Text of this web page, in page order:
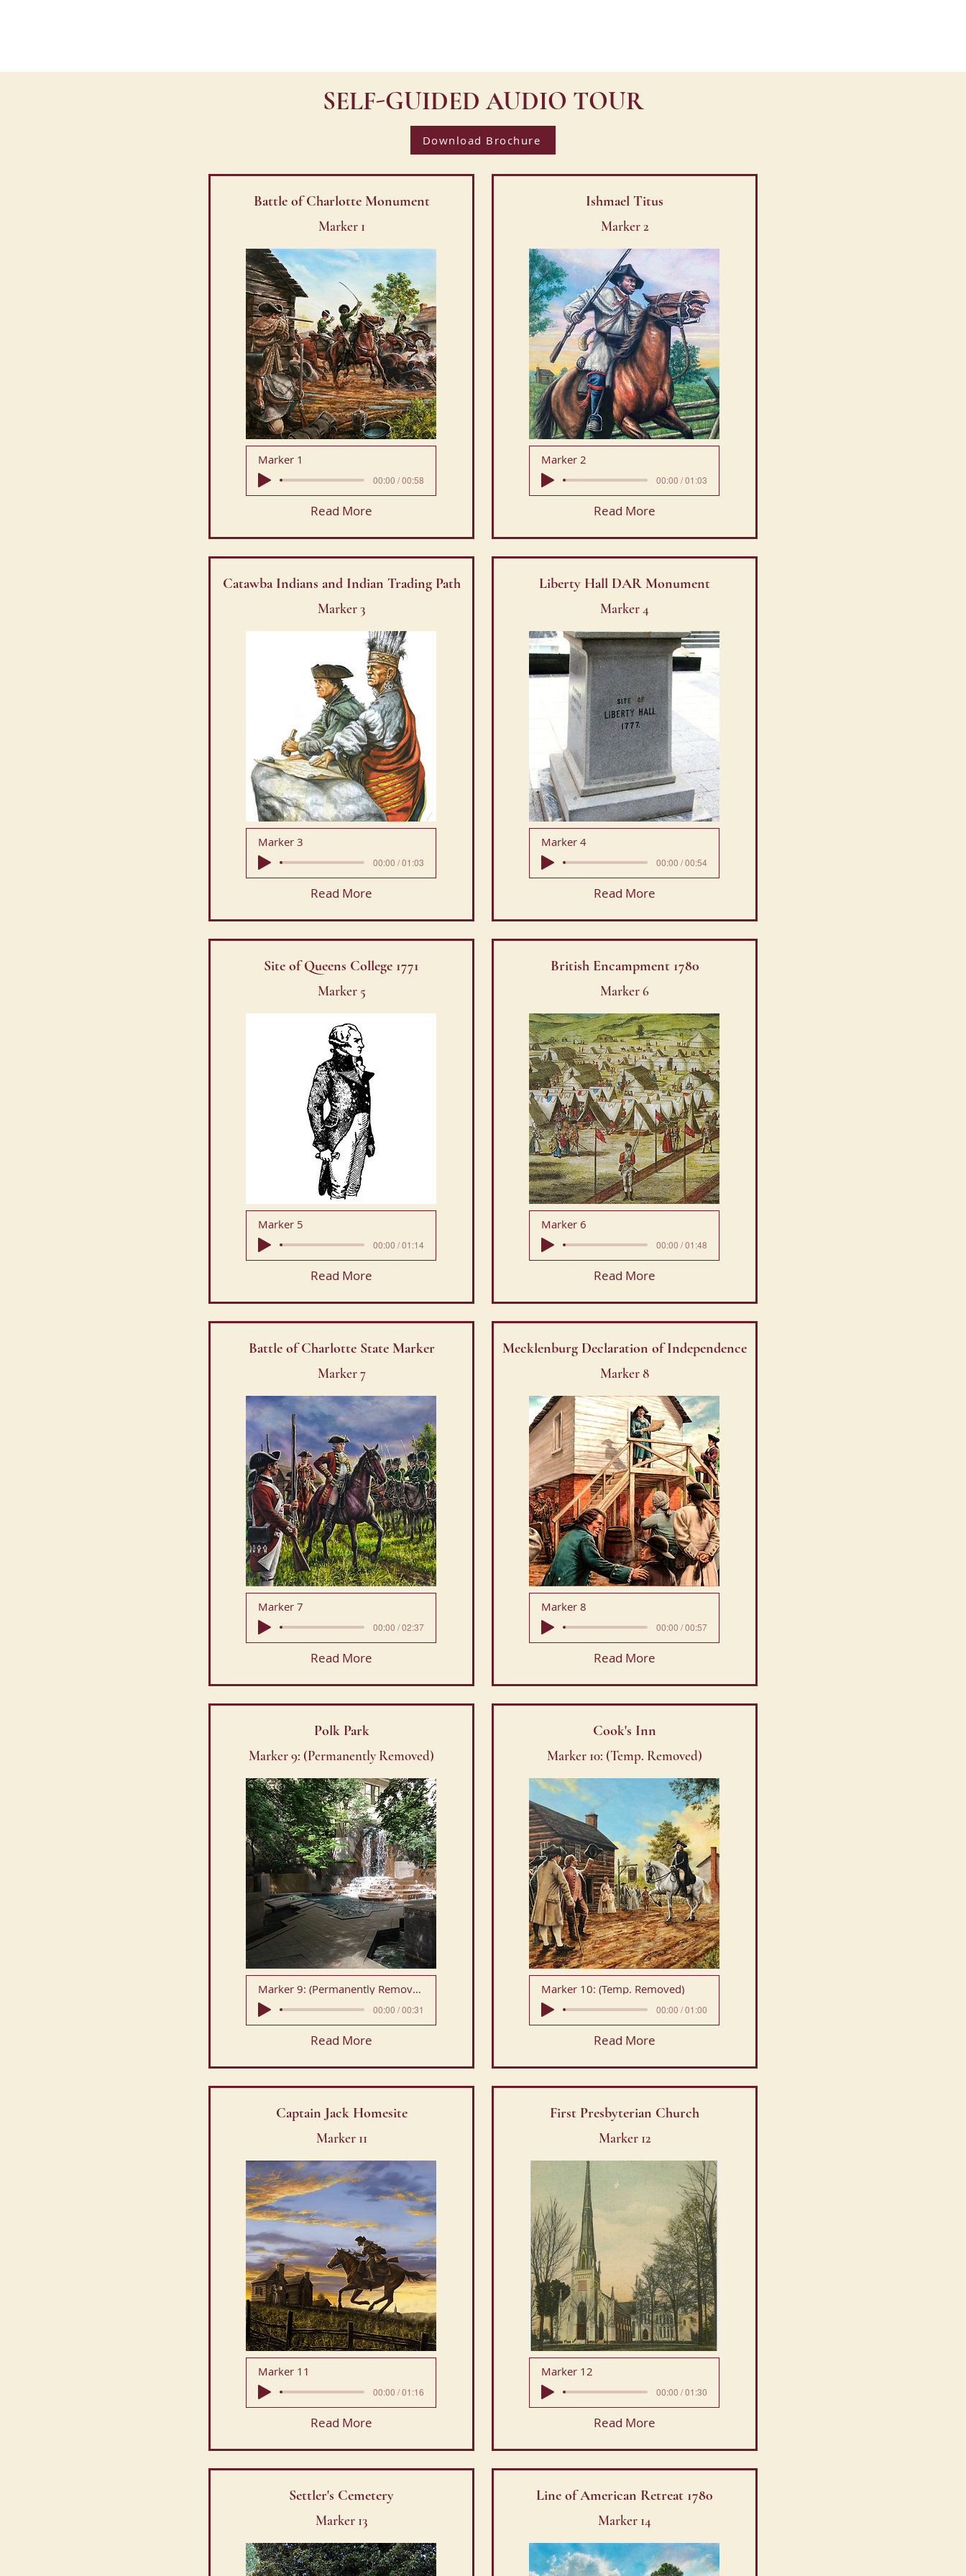
SELF-GUIDED AUDIO TOUR
Download Brochure
Battle of Charlotte Monument
Marker 1
Marker 1
00:00 / 00:58
Read More
Catawba Indians and Indian Trading Path
Marker 3
Marker 3
00:00 / 01:03
Read More
Site of Queens College 1771
Marker 5
Marker 5
00:00 / 01:14
Read More
Battle of Charlotte State Marker
Marker 7
Marker 7
00:00 / 02:37
Read More
Polk Park
Marker 9: (Permanently Removed)
Marker 9: (Permanently Removed)
00:00 / 00:31
Read More
Captain Jack Homesite
Marker 11
Marker 11
00:00 / 01:16
Read More
Settler's Cemetery
Marker 13
Ishmael Titus
Marker 2
Marker 2
00:00 / 01:03
Read More
Liberty Hall DAR Monument
Marker 4
Marker 4
00:00 / 00:54
Read More
British Encampment 1780
Marker 6
Marker 6
00:00 / 01:48
Read More
Mecklenburg Declaration of Independence
Marker 8
Marker 8
00:00 / 00:57
Read More
Cook's Inn
Marker 10: (Temp. Removed)
Marker 10: (Temp. Removed)
00:00 / 01:00
Read More
First Presbyterian Church
Marker 12
Marker 12
00:00 / 01:30
Read More
Line of American Retreat 1780
Marker 14